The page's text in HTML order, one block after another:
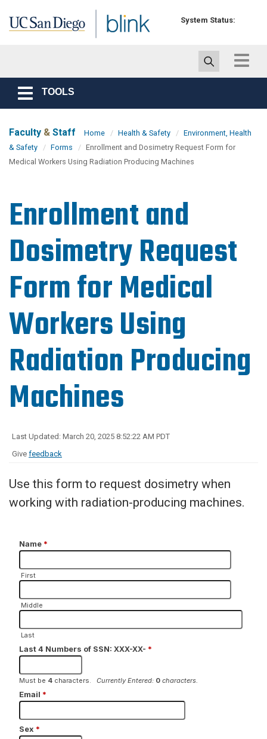
System Status:
Toggle
Toggle
navigation
TOOLS
Faculty & Staff Home Health & Safety
Environment, Health
& Safety
Forms
Enrollment and Dosimetry Request Form for
Medical Workers Using Radiation Producing Machines
Enrollment and
Dosimetry Request
Form for Medical
Workers Using
Radiation Producing
Machines
Last Updated: March 20, 2025 8:52:22 AM PDT
Give feedback
Use this form to request dosimetry when
working with radiation-producing machines.